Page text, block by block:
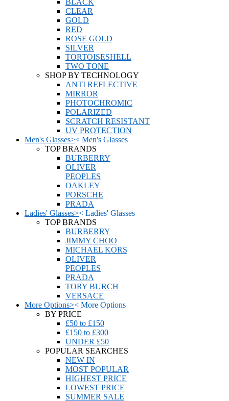
BLACK
CLEAR
GOLD
RED
ROSE GOLD
SILVER
TORTOISESHELL
TWO TONE
SHOP BY TECHNOLOGY
ANTI REFLECTIVE
MIRROR
PHOTOCHROMIC
POLARIZED
SCRATCH RESISTANT
UV PROTECTION
Men's Glasses>< Men's Glasses
TOP BRANDS
BURBERRY
OLIVER
PEOPLES
OAKLEY
PORSCHE
PRADA
Ladies' Glasses>< Ladies' Glasses
TOP BRANDS
BURBERRY
JIMMY CHOO
MICHAEL KORS
OLIVER
PEOPLES
PRADA
TORY BURCH
VERSACE
More Options>< More Options
BY PRICE
£50 to £150
£150 to £300
UNDER £50
POPULAR SEARCHES
NEW IN
MOST POPULAR
HIGHEST PRICE
LOWEST PRICE
SUMMER SALE